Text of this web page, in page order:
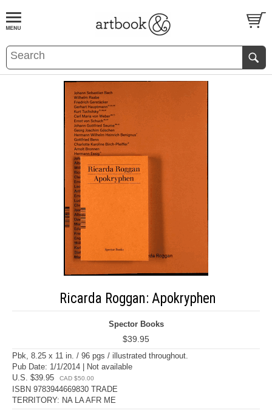
BOOKS EVENTS AND FEATURES
Ricarda Roggan: Apokryphen
Spector Books
$39.95
Pbk, 8.25 x 11 in. / 96 pgs / illustrated throughout.
Pub Date: 1/1/2014 | Not available
U.S. $39.95
CAD $50.00
ISBN 9783944669830 TRADE
TERRITORY: NA LA AFR ME